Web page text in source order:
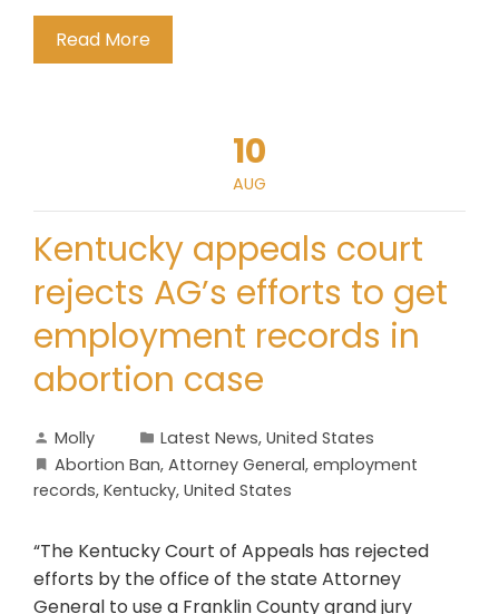
Read More
10
AUG
Kentucky appeals court
rejects AG’s efforts to get
employment records in
abortion case
Molly Latest News, United States
Abortion Ban, Attorney General, employment
records, Kentucky, United States
“The Kentucky Court of Appeals has rejected
efforts by the office of the state Attorney
General to use a Franklin County grand jury